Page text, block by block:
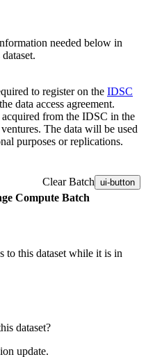
needed below in
to register on the IDSC
data access agreement.
from the IDSC in the
The data will be used
purposes or replications.
Clear Batch ui-button
Compute Batch
to this dataset while it is in
dataset?
update.